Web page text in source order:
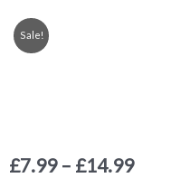
Sale!
£7.99 – £14.99Price